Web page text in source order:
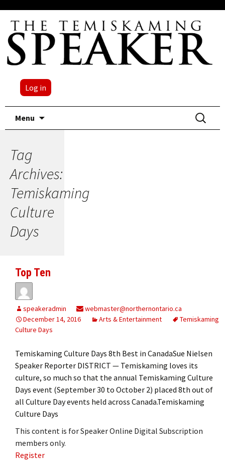
Log in
Menu
Search
for:
Tag
Archives:
Temiskaming
Culture
Days
Top Ten
speakeradmin
webmaster@northernontario.ca
December 14, 2016
Arts & Entertainment
Temiskaming
Culture Days
Temiskaming Culture Days 8th Best in CanadaSue Nielsen
Speaker Reporter DISTRICT — Temiskaming loves its
culture, so much so that the annual Temiskaming Culture
Days event (September 30 to October 2) placed 8th out of
all Culture Day events held across Canada.Temiskaming
Culture Days
This content is for Speaker Online Digital Subscription
members only.
Register